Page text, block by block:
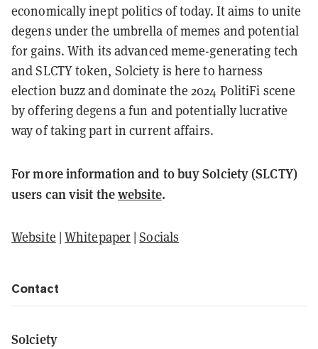
economically inept politics of today. It aims to unite
degens under the umbrella of memes and potential
for gains. With its advanced meme-generating tech
and SLCTY token, Solciety is here to harness
election buzz and dominate the 2024 PolitiFi scene
by offering degens a fun and potentially lucrative
way of taking part in current affairs.
For more information and to buy Solciety (SLCTY)
users can visit thewebsite.
Website |Whitepaper |Socials
Contact
Solciety